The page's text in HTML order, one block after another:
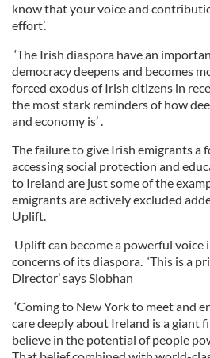
know that your voice and
effort’.
‘The Irish diaspora have an
democracy deepens and becomes
forced exodus of Irish citizens in
the most stark reminders of how
and economy is’ .
The failure to give Irish emigrants a
accessing social protection and
to Ireland are just some of the
emigrants are actively excluded
Uplift.
Uplift can become a powerful voice
concerns of its diaspora. ‘This is a
Director’ says Siobhan
‘Coming to New York to meet and
care deeply about Ireland is a giant
believe in the potential of people